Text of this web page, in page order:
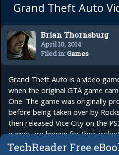
Grand Theft Auto
Brian Thornsburg
April 10, 2014
Filed in:Games
Grand Theft Auto is a video
when the original GTA game
One. The game was originally
before being taken over by
then released Vice City on the
games are known for their
where you assume the role of
TechReader Free